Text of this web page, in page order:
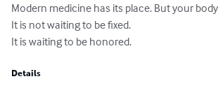
Modern medicine has its place. But your
It is not waiting to be fixed.
It is waiting to be honored.
Details